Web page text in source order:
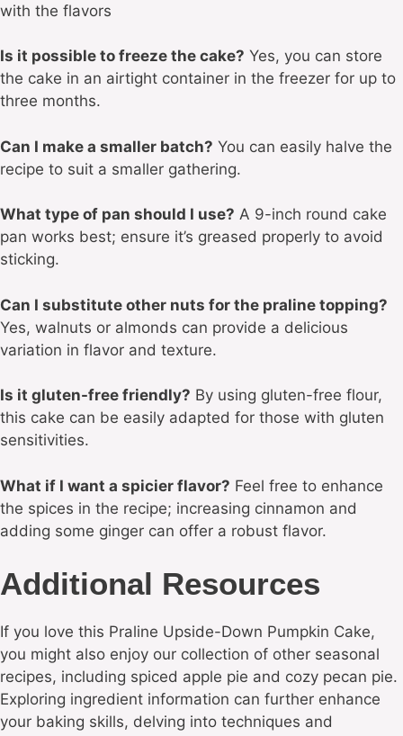
with the flavors
Is it possible to freeze the cake? Yes, you can store
the cake in an airtight container in the freezer for up to
three months.
Can I make a smaller batch? You can easily halve the
recipe to suit a smaller gathering.
What type of pan should I use? A 9-inch round cake
pan works best; ensure it’s greased properly to avoid
sticking.
Can I substitute other nuts for the praline topping?
Yes, walnuts or almonds can provide a delicious
variation in flavor and texture.
Is it gluten-free friendly? By using gluten-free flour,
this cake can be easily adapted for those with gluten
sensitivities.
What if I want a spicier flavor? Feel free to enhance
the spices in the recipe; increasing cinnamon and
adding some ginger can offer a robust flavor.
Additional Resources
If you love this Praline Upside-Down Pumpkin Cake,
you might also enjoy our collection of other seasonal
recipes, including spiced apple pie and cozy pecan pie.
Exploring ingredient information can further enhance
your baking skills, delving into techniques and